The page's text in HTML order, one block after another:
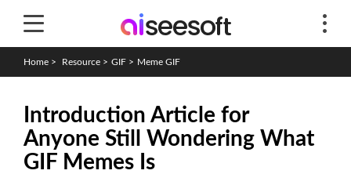
Home > Resource > GIF > Meme GIF
Introduction Article for
Anyone Still Wondering What
GIF Memes Is